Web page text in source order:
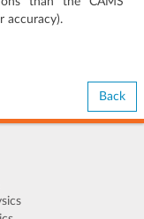
accuracy).
Back